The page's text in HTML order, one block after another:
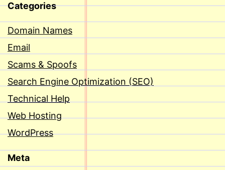
Categories
Domain Names
Email
Scams & Spoofs
Search Engine Optimization (SEO)
Technical Help
Web Hosting
WordPress
Meta